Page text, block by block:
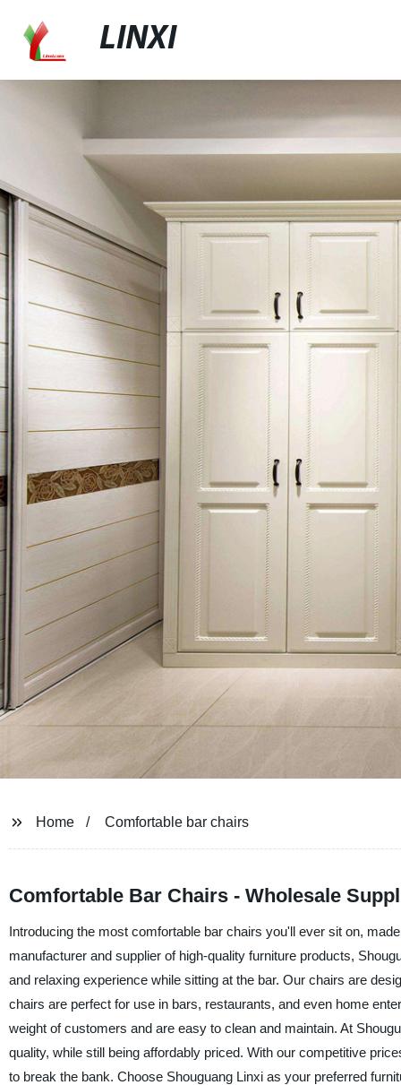
LINXI
Home Comfortable bar chairs
Comfortable Bar Chairs - Wholesale
Introducing the most comfortable bar chairs you'll ever sit on,
manufacturer and supplier of high-quality furniture products,
and relaxing experience while sitting at the bar. Our chairs are
chairs are perfect for use in bars, restaurants, and even home
weight of customers and are easy to clean and maintain. At
quality, while still being affordably priced. With our competitive
to break the bank. Choose Shouguang Linxi as your preferred